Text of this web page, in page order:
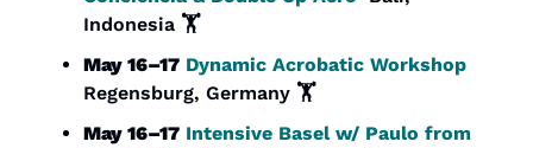
Indonesia 🏋️
May 16–17
Regensburg, Germany 🏋️
May 16–17 Intensive Basel w/ Paulo from